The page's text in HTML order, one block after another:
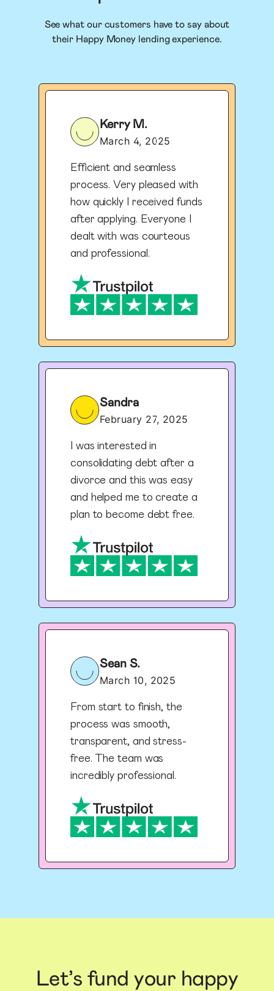
See what our customers have to say about
their Happy Money lending experience.
Kerry M.
March 4, 2025
Efficient and seamless
process. Very pleased with
how quickly I received funds
after applying. Everyone I
dealt with was courteous
and professional.
Sandra
February 27, 2025
I was interested in
consolidating debt after a
divorce and this was easy
and helped me to create a
plan to become debt free.
Sean S.
March 10, 2025
From start to finish, the
process was smooth,
transparent, and stress-
free. The team was
incredibly professional.
Let’s fund your happy